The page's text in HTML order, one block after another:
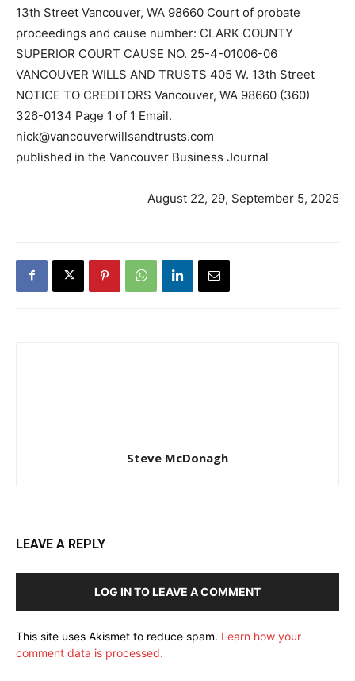
13th Street Vancouver, WA 98660 Court of probate
proceedings and cause number: CLARK COUNTY
SUPERIOR COURT CAUSE NO. 25-4-01006-06
VANCOUVER WILLS AND TRUSTS 405 W. 13th Street
NOTICE TO CREDITORS Vancouver, WA 98660 (360)
326-0134 Page 1 of 1 Email.
nick@vancouverwillsandtrusts.com
published in the Vancouver Business Journal
August 22, 29, September 5, 2025
Steve McDonagh
LEAVE A REPLY
LOG IN TO LEAVE A COMMENT
This site uses Akismet to reduce spam. Learn how your
comment data is processed.